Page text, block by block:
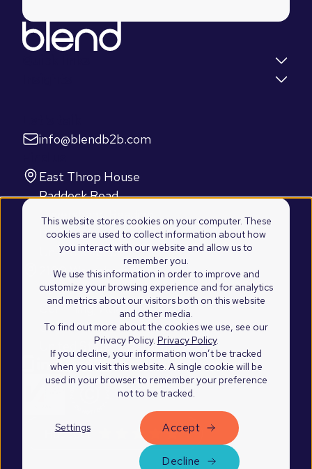
This website stores cookies on your computer. These
cookies are used to collect information about how
you interact with our website and allow us to
remember you.
We use this information in order to improve and
customize your browsing experience and for analytics
and metrics about our visitors both on this website
and other media.
To find out more about the cookies we use, see our
Privacy Policy. Privacy Policy.
If you decline, your information won’t be tracked
when you visit this website. A single cookie will be
used in your browser to remember your preference
not to be tracked.
Settings Accept
Decline
info@blendb2b.com
East Throp House
Paddock Road
Caversham, Reading
RG4 5BY
United Kingdom
2100 Westshore Drive
Suite 103
Cumming, Atlanta
GA 30041
United States of America
©2026 Blend Marketing Ltd.Privacy Policy